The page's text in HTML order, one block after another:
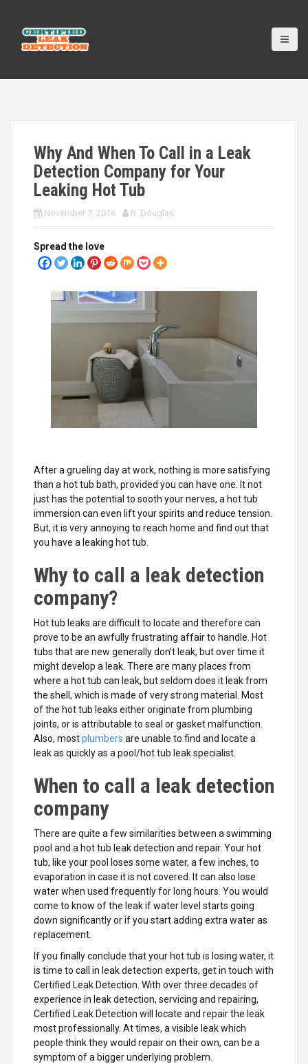
o
Why And When To Call in a Leak
Detection Company for Your
Leaking Hot Tub
November 7, 2016 R. Douglas
Spread the love
After a grueling day at work, nothing is more satisfying
than a hot tub bath, provided you can have one. It not
just has the potential to sooth your nerves, a hot tub
immersion can even lift your spirits and reduce tension.
But, it is very annoying to reach home and find out that
you have a leaking hot tub.
Why to call a leak detection
company?
Hot tub leaks are difficult to locate and therefore can
prove to be an awfully frustrating affair to handle. Hot
tubs that are new generally don’t leak, but over time it
might develop a leak. There are many places from
where a hot tub can leak, but seldom does it leak from
the shell, which is made of very strong material. Most
of the hot tub leaks either originate from plumbing
joints, or is attributable to seal or gasket malfunction.
Also, mostplumbers are unable to find and locate a
leak as quickly as a pool/hot tub leak specialist.
When to call a leak detection
company
There are quite a few similarities between a swimming
pool and a hot tub leak detection and repair. Your hot
tub, like your pool loses some water, a few inches, to
evaporation in case it is not covered. It can also lose
water when used frequently for long hours. You would
come to know of the leak if water level starts going
down significantly or if you start adding extra water as
replacement.
If you finally conclude that your hot tub is losing water, it
is time to call in leak detection experts, get in touch with
Certified Leak Detection. With over three decades of
experience in leak detection, servicing and repairing,
Certified Leak Detection will locate and repair the leak
most professionally. At times, a visible leak which
people think they would repair on their own, can be a
symptom of a bigger underlying problem.